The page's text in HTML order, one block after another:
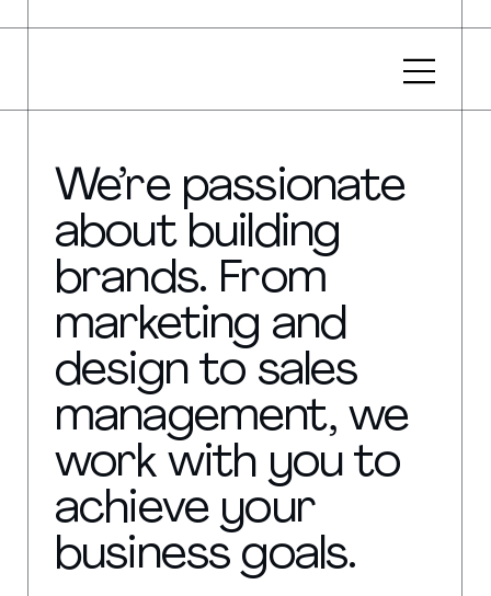
We’re passionate
about building
brands. From
marketing and
design to sales
management, we
work with you to
achieve your
business goals.